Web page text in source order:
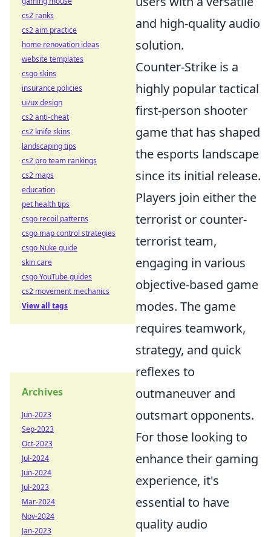
and high-quality audio
solution.
Counter-Strike is a
highly popular tactical
first-person shooter
game that has shaped
the esports landscape
since its initial release.
Players join either the
terrorist or counter-
terrorist team,
engaging in various
objective-based game
modes. The game
requires teamwork,
strategy, and quick
reflexes to
outmaneuver and
outsmart opponents.
For those looking to
enhance their gaming
experience, it's
essential to have
quality audio
cs2 ranks
cs2 aim practice
home renovation ideas
website templates
csgo skins
insurance policies
ui/ux design
cs2 anti-cheat
cs2 knife skins
landscaping tips
cs2 pro team rankings
cs2 maps
education
pet health tips
csgo recoil patterns
csgo map control strategies
csgo Nuke guide
skin care
csgo YouTube guides
cs2 movement mechanics
View all tags
Archives
Jun-2023
Sep-2023
Oct-2023
Jul-2024
Jun-2024
Jul-2023
Mar-2024
Nov-2024
Jan-2023